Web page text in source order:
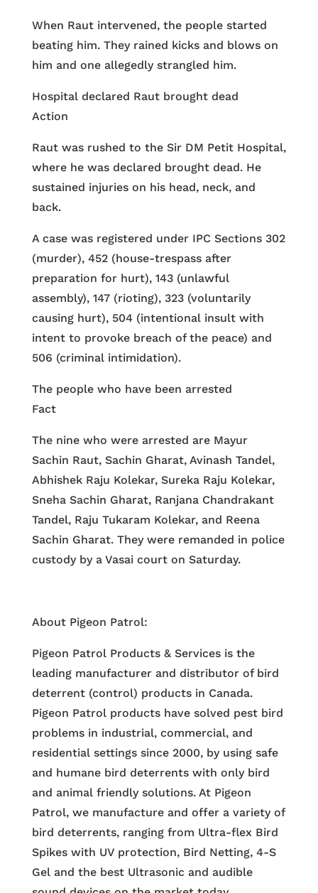
When Raut intervened, the people started
beating him. They rained kicks and blows on
him and one allegedly strangled him.
Hospital declared Raut brought dead
Action
Raut was rushed to the Sir DM Petit Hospital,
where he was declared brought dead. He
sustained injuries on his head, neck, and
back.
A case was registered under IPC Sections 302
(murder), 452 (house-trespass after
preparation for hurt), 143 (unlawful
assembly), 147 (rioting), 323 (voluntarily
causing hurt), 504 (intentional insult with
intent to provoke breach of the peace) and
506 (criminal intimidation).
The people who have been arrested
Fact
The nine who were arrested are Mayur
Sachin Raut, Sachin Gharat, Avinash Tandel,
Abhishek Raju Kolekar, Sureka Raju Kolekar,
Sneha Sachin Gharat, Ranjana Chandrakant
Tandel, Raju Tukaram Kolekar, and Reena
Sachin Gharat. They were remanded in police
custody by a Vasai court on Saturday.
About Pigeon Patrol:
Pigeon Patrol Products & Services is the
leading manufacturer and distributor of bird
deterrent (control) products in Canada.
Pigeon Patrol products have solved pest bird
problems in industrial, commercial, and
residential settings since 2000, by using safe
and humane bird deterrents with only bird
and animal friendly solutions. At Pigeon
Patrol, we manufacture and offer a variety of
bird deterrents, ranging from Ultra-flex Bird
Spikes with UV protection, Bird Netting, 4-S
Gel and the best Ultrasonic and audible